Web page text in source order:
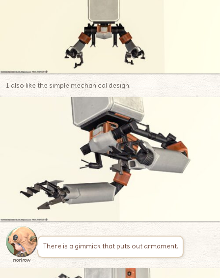
I also like the simple mechanical design.
norirow
There is a gimmick that puts out armament.